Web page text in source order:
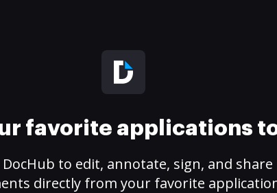
favorite applications
DocHub to edit, annotate, sign, and share
directly from your favorite